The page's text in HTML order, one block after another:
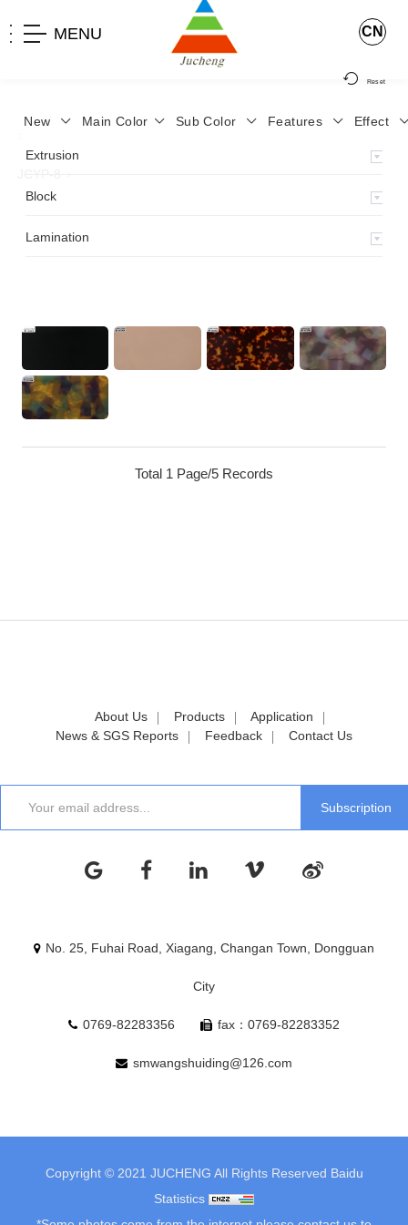
MENU CN
New Main Color Sub Color Features Effect
Reset
Extrusion
Block
Lamination
Total 1 Page/5 Records
About Us Products
Application
News & SGS Reports
Feedback Contact Us
No. 25, Fuhai Road, Xiagang, Changan Town, Dongguan
City
0769-82283356 fax：0769-82283352
smwangshuiding@126.com
Copyright © 2021 JUCHENG All Rights Reserved Baidu
Statistics